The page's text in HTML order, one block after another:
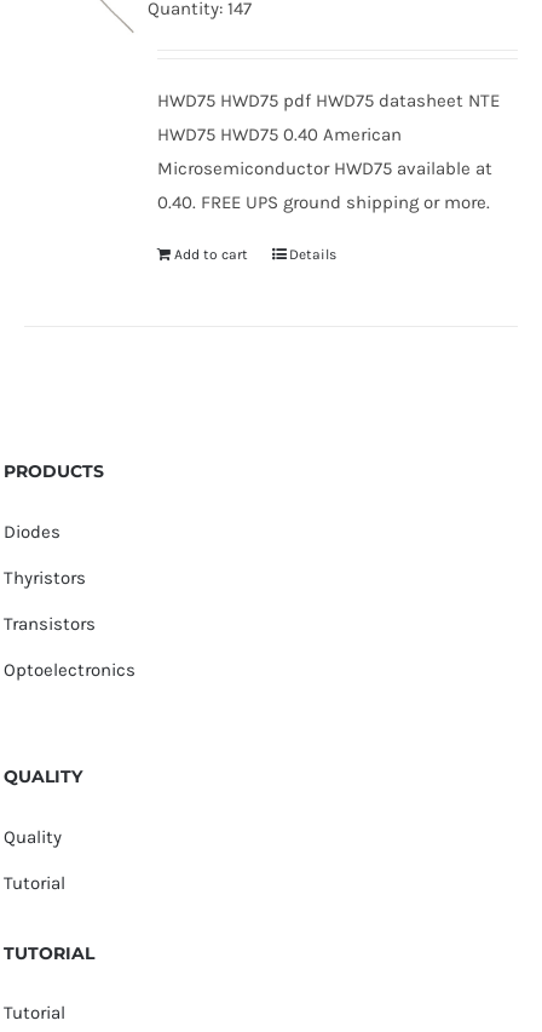
Quantity: 147
HWD75 HWD75 pdf HWD75 datasheet NTE
HWD75 HWD75 0.40 American
Microsemiconductor HWD75 available at
0.40. FREE UPS ground shipping or more.
Add to cart Details
PRODUCTS
Diodes
Thyristors
Transistors
Optoelectronics
QUALITY
Quality
Tutorial
TUTORIAL
Tutorial